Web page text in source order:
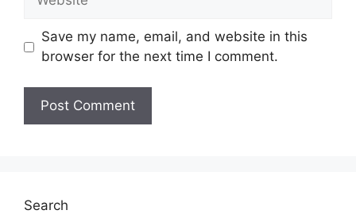
Save my name, email, and website in this
browser for the next time I comment.
Search